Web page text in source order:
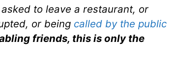
to leave a restaurant, or
or being called by the public
friends, this is only the